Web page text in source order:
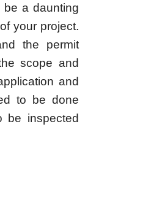
be a daunting
your project.
the permit
scope and
and
to be done
be inspected